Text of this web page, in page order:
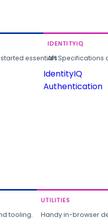
essentials.
IDENTITYIQ
API
IdentityIQ
Authentication
tooling.
UTILITIES
Handy in-browser